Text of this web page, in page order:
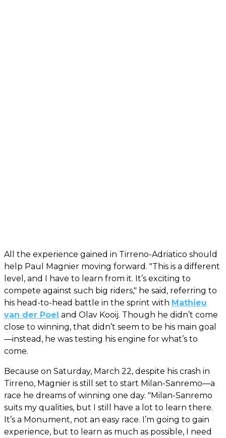
All the experience gained in Tirreno-Adriatico should
help Paul Magnier moving forward. "This is a different
level, and I have to learn from it. It’s exciting to
compete against such big riders," he said, referring to
his head-to-head battle in the sprint with Mathieu
van der Poel and Olav Kooij. Though he didn’t come
close to winning, that didn’t seem to be his main goal
—instead, he was testing his engine for what’s to
come.
Because on Saturday, March 22, despite his crash in
Tirreno, Magnier is still set to start Milan-Sanremo—a
race he dreams of winning one day. "Milan-Sanremo
suits my qualities, but I still have a lot to learn there.
It’s a Monument, not an easy race. I’m going to gain
experience, but to learn as much as possible, I need